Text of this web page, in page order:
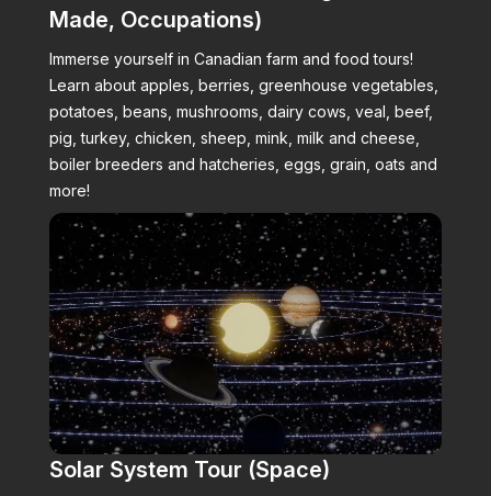
Made, Occupations)
Immerse yourself in Canadian farm and food tours!
Learn about apples, berries, greenhouse vegetables,
potatoes, beans, mushrooms, dairy cows, veal, beef,
pig, turkey, chicken, sheep, mink, milk and cheese,
boiler breeders and hatcheries, eggs, grain, oats and
more!
Solar System Tour (Space)